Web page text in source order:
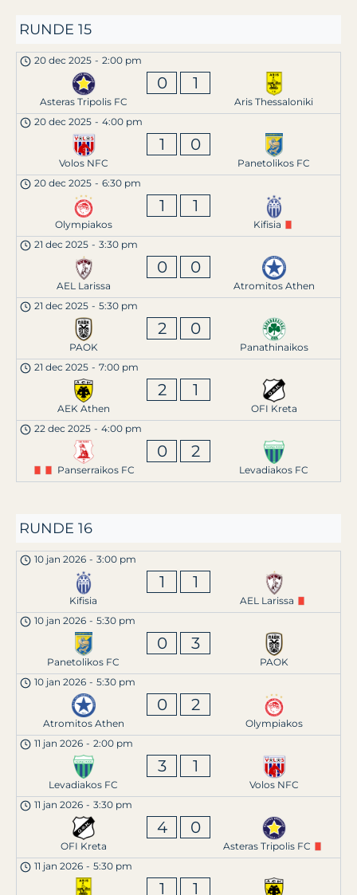
RUNDE 15
20 dec 2025 - 2:00 pm
Asteras Tripolis FC
0 1
Aris Thessaloniki
20 dec 2025 - 4:00 pm
Volos NFC
1 0
Panetolikos FC
20 dec 2025 - 6:30 pm
Olympiakos
1 1
Kifisia
21 dec 2025 - 3:30 pm
AEL Larissa
0 0
Atromitos Athen
21 dec 2025 - 5:30 pm
PAOK
2 0
Panathinaikos
21 dec 2025 - 7:00 pm
AEK Athen
2 1
OFI Kreta
22 dec 2025 - 4:00 pm
Panserraikos FC
0 2
Levadiakos FC
RUNDE 16
10 jan 2026 - 3:00 pm
Kifisia
1 1
AEL Larissa
10 jan 2026 - 5:30 pm
Panetolikos FC
0 3
PAOK
10 jan 2026 - 5:30 pm
Atromitos Athen
0 2
Olympiakos
11 jan 2026 - 2:00 pm
Levadiakos FC
3 1
Volos NFC
11 jan 2026 - 3:30 pm
OFI Kreta
4 0
Asteras Tripolis FC
11 jan 2026 - 5:30 pm
1 1